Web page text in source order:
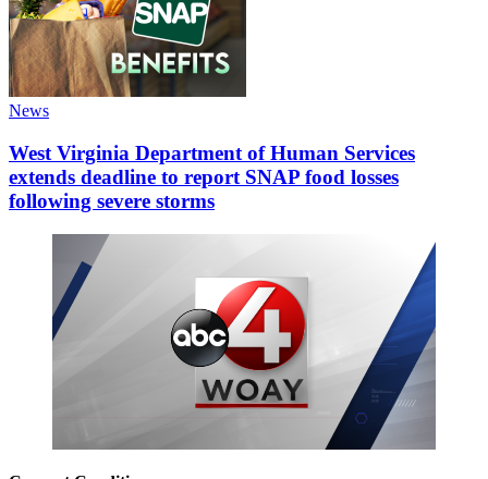
News
West Virginia Department of Human Services
extends deadline to report SNAP food losses
following severe storms